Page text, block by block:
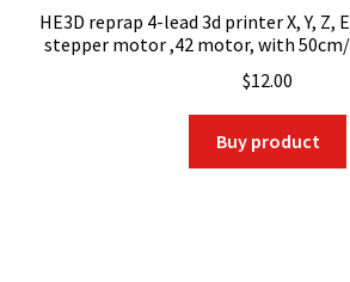
HE3D reprap 4-lead 3d printer X, Y, Z,
stepper motor ,42 motor, with
$12.00
Buy product